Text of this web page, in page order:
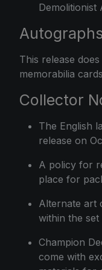
Demolitionist
This release
memorabilia
Collector
The English
release on
A policy for
place for
Alternate art
within the
Champion
come with